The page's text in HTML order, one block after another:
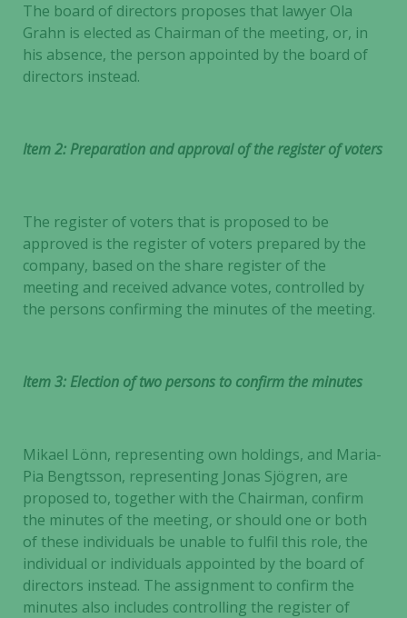
The board of directors proposes that lawyer Ola
Grahn is elected as Chairman of the meeting, or, in
his absence, the person appointed by the board of
directors instead.
Item 2: Preparation and approval of the register of voters
The register of voters that is proposed to be
approved is the register of voters prepared by the
company, based on the share register of the
meeting and received advance votes, controlled by
the persons confirming the minutes of the meeting.
Item 3: Election of two persons to confirm the minutes
Mikael Lönn, representing own holdings, and Maria-
Pia Bengtsson, representing Jonas Sjögren, are
proposed to, together with the Chairman, confirm
the minutes of the meeting, or should one or both
of these individuals be unable to fulfil this role, the
individual or individuals appointed by the board of
directors instead. The assignment to confirm the
minutes also includes controlling the register of